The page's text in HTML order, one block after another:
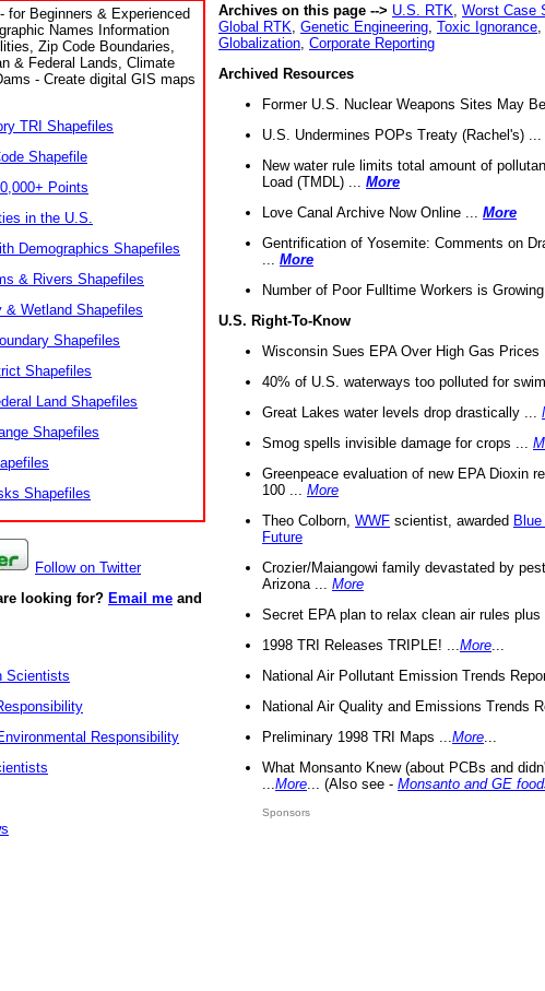
- for Beginners & Experienced
Names Information
Zip Code Boundaries,
& Federal Lands, Climate
- Create digital GIS maps
TRI Shapefiles
Shapefile
Points
in the U.S.
Demographics Shapefiles
& Rivers Shapefiles
& Wetland Shapefiles
Shapefiles
Shapefiles
Land Shapefiles
Shapefiles
Shapefiles
Follow on Twitter
looking for? Email me and
Scientists
Responsibility
Archives on this page --> U.S. RTK Worst Case
Global RTK Genetic Engineering Toxic Ignorance
Globalization Corporate Reporting
Archived Resources
Former U.S. Nuclear Weapons Sites May
U.S. Undermines POPs Treaty (Rachel's) ...
New water rule limits total amount of
Load (TMDL) ... More
Love Canal Archive Now Online ... More
Gentrification of Yosemite: Comments on
More
Number of Poor Fulltime Workers is Growing
U.S. Right-To-Know
Wisconsin Sues EPA Over High Gas Prices
40% of U.S. waterways too polluted for
Great Lakes water levels drop drastically ...
Smog spells invisible damage for crops ...
Greenpeace evaluation of new EPA Dioxin
100 ... More
Theo Colborn, WWF scientist, awarded
Future
Crozier/Maiangowi family devastated by
Arizona ... More
Secret EPA plan to relax clean air rules plus
1998 TRI Releases TRIPLE! ... More
National Air Pollutant Emission Trends
National Air Quality and Emissions Trends
Preliminary 1998 TRI Maps ... More
What Monsanto Knew (about PCBs and
More ... (Also see - Monsanto and GE
Sponsors